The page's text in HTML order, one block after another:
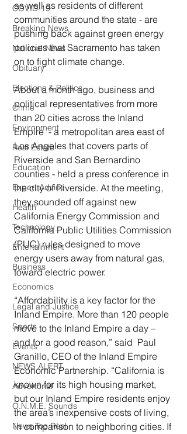
COVID-19
Breaking News
National News
Obituary
Elections & Politics
Crime
Environment
Real Estate
Education
Expert Advice
Health
Technology
Entertainment
Business
Economics
Legal and Justice
Sports
Events
NEWS ALERT
Advertorial
O.N.M.E. Sounds
News Too Real
as well as residents of different
communities around the state - are
pushing back against green energy
policies that Sacramento has taken
on to fight climate change.
About a month ago, business and
political representatives from more
than 20 cities across the Inland
Empire  - a metropolitan area east of
Los Angeles that covers parts of
Riverside and San Bernardino
counties - held a press conference in
the city of Riverside. At the meeting,
they sounded off against new
California Energy Commission and
California Public Utilities Commission
(PUC) rules designed to move
energy users away from natural gas,
toward electric power.
“Affordability is a key factor for the
Inland Empire. More than 120 people
move to the Inland Empire a day –
and for a good reason,” said  Paul
Granillo, CEO of the Inland Empire
Economic Partnership. “California is
known for its high housing market,
but our Inland Empire residents enjoy
the area’s inexpensive costs of living,
in comparison to neighboring cities. If